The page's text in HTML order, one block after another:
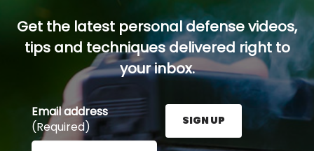
Get the latest personal defense videos,
tips and techniques delivered right to
your inbox.
Email address
(Required)
Enter your email address here and press the Sign
SIGN UP